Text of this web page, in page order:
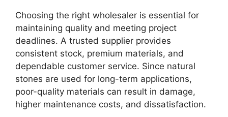
Choosing the right wholesaler is essential for
maintaining quality and meeting project
deadlines. A trusted supplier provides
consistent stock, premium materials, and
dependable customer service. Since natural
stones are used for long-term applications,
poor-quality materials can result in damage,
higher maintenance costs, and dissatisfaction.